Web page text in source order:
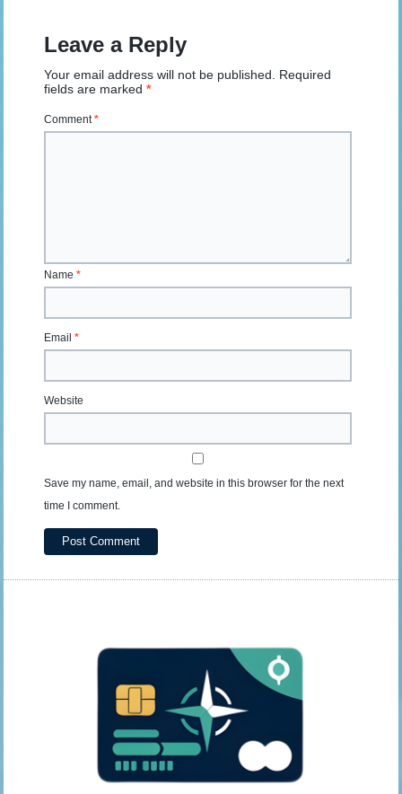
Leave a Reply
Your email address will not be published. Required
fields are marked*
Comment*
Name*
Email*
Website
Save my name, email, and website in this browser for the next
time I comment.